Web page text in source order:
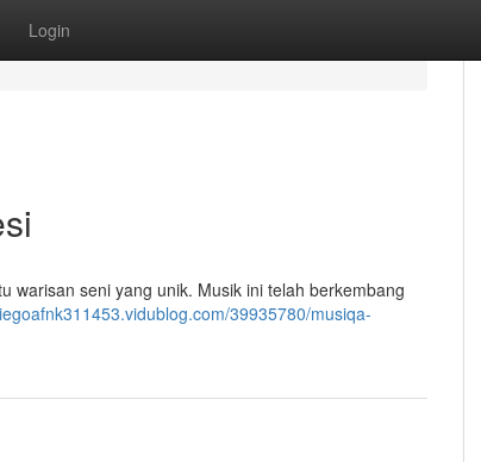
Login
warisan seni yang unik. Musik ini telah berkembang
39935780/musiqa-